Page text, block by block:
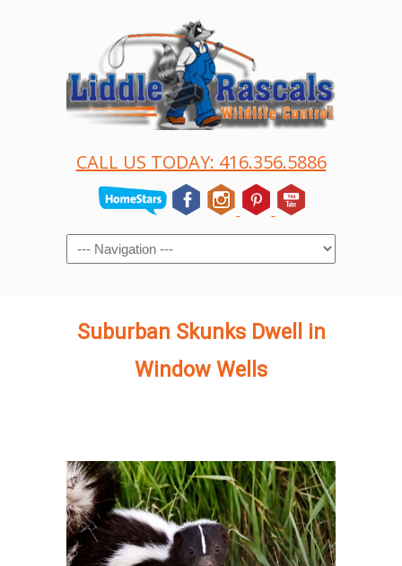
CALL US TODAY: 416.356.5886
Navigation
Suburban Skunks Dwell in
Window Wells